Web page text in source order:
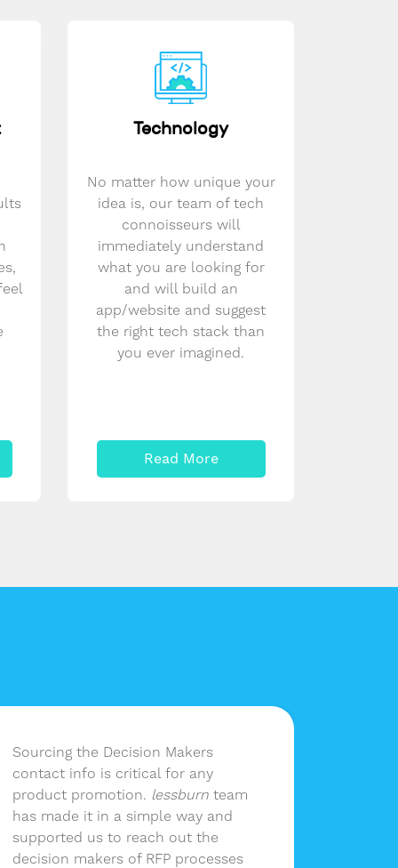
Technology
No matter how unique your
idea is, our team of tech
connoisseurs will
immediately understand
what you are looking for
and will build an
app/website and suggest
the right tech stack than
you ever imagined.
Read More
Sourcing the Decision Makers
contact info is critical for any
product promotion. lessburn team
has made it in a simple way and
supported us to reach out the
decision makers of RFP processes